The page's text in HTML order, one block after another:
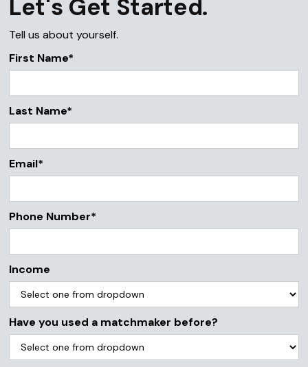
Let's Get Started.
Tell us about yourself.
First Name*
Last Name*
Email*
Phone Number*
Income
Have you used a matchmaker before?